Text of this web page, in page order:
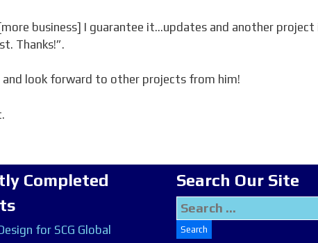
business] I guarantee it…updates and another project
Thanks!”.
and look forward to other projects from him!
Completed
for SCG Global
Search Our Site
Search
for: